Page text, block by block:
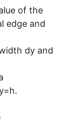
of the
edge and
dy and
y=h.